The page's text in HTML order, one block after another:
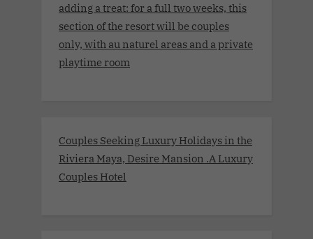
adding a treat: for a full two weeks, this
section of the resort will be couples
only, with au naturel areas and a private
playtime room
Couples Seeking Luxury Holidays in the
Riviera Maya, Desire Mansion .A Luxury
Couples Hotel